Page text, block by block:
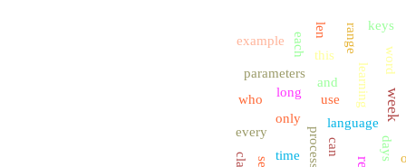
week
language
learning
process
time can
use
days
only
every
word
and
long
range
parameters
this
who
each
example
keys
len